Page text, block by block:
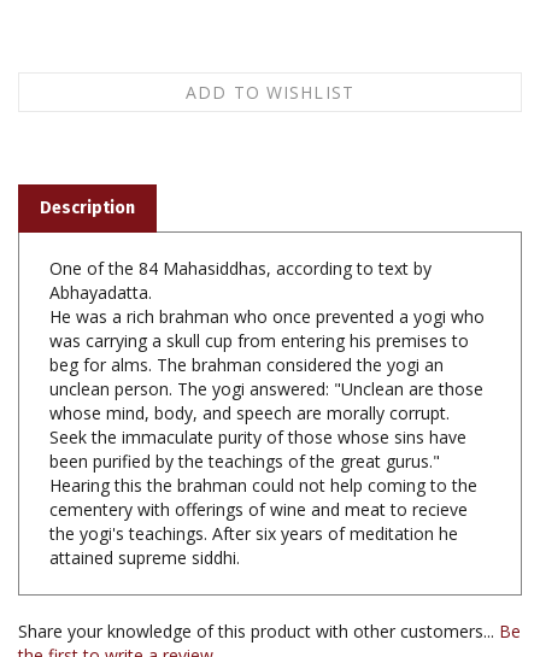
Description
One of the 84 Mahasiddhas, according to text by
Abhayadatta.
He was a rich brahman who once prevented a yogi who
was carrying a skull cup from entering his premises to
beg for alms. The brahman considered the yogi an
unclean person. The yogi answered: "Unclean are those
whose mind, body, and speech are morally corrupt.
Seek the immaculate purity of those whose sins have
been purified by the teachings of the great gurus."
Hearing this the brahman could not help coming to the
cementery with offerings of wine and meat to recieve
the yogi's teachings. After six years of meditation he
attained supreme siddhi.
Share your knowledge of this product with other customers...
the first to write a review